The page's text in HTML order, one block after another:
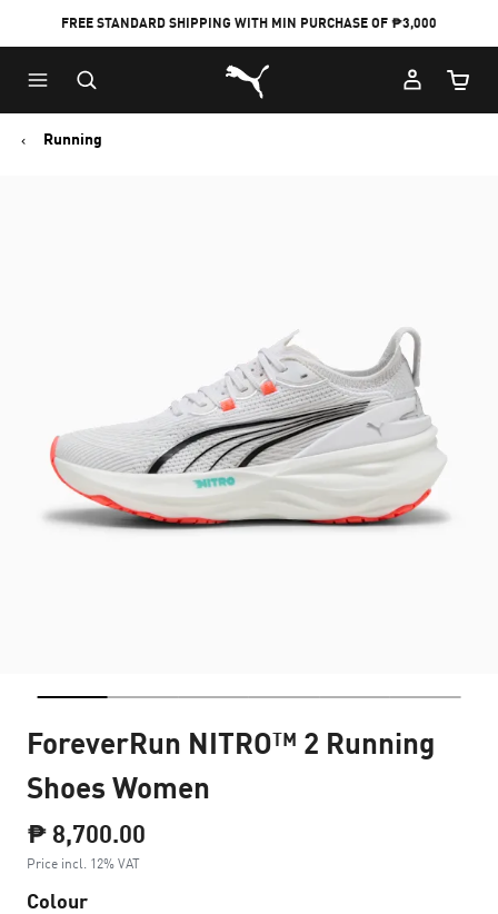
FREE STANDARD SHIPPING WITH MIN PURCHASE OF ₱3,000
Puma Home
Cart
Running
ForeverRun NITRO™ 2 Running
Shoes Women
₱ 8,700.00
Price incl. 12% VAT
Colour